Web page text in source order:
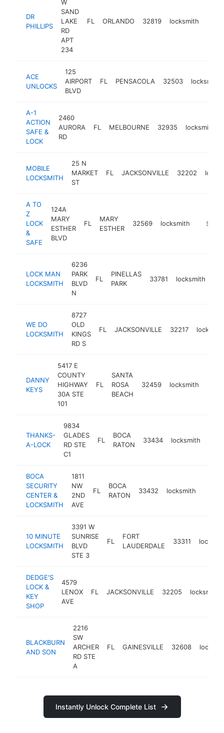
DR
PHILLIPS
W
SAND
LAKE
RD
APT
234
FL ORLANDO 32819 locksmith
ACE
UNLOCKS
125
AIRPORT
BLVD
FL PENSACOLA 32503 locksmith
A-1
ACTION
SAFE &
LOCK
2460
AURORA
RD
FL MELBOURNE 32935 locksmith
MOBILE
LOCKSMITH
25 N
MARKET
ST
FL JACKSONVILLE 32202
A TO
Z
LOCK
&
SAFE
124A
MARY
ESTHER
BLVD
FL
MARY
ESTHER
32569 locksmith
LOCK MAN
LOCKSMITH
6236
PARK
BLVD
N
FL
PINELLAS
PARK
33781 locksmith
WE DO
LOCKSMITH
8727
OLD
KINGS
RD S
FL JACKSONVILLE 32217
DANNY
KEYS
5417 E
COUNTY
HIGHWAY
30A STE
101
FL
SANTA
ROSA
BEACH
32459 locksmith
THANKS-
A-LOCK
9834
GLADES
RD STE
C1
FL
BOCA
RATON
33434 locksmith
BOCA
SECURITY
CENTER &
LOCKSMITH
1811
NW
2ND
AVE
FL
BOCA
RATON
33432 locksmith
10 MINUTE
LOCKSMITH
3391 W
SUNRISE
BLVD
STE 3
FL
FORT
LAUDERDALE
33311
DEDGE'S
LOCK &
KEY
SHOP
4579
LENOX
AVE
FL JACKSONVILLE 32205 locksmith
BLACKBURN
AND SON
2216
SW
ARCHER
RD STE
A
FL GAINESVILLE 32608
Instantly Unlock Complete List